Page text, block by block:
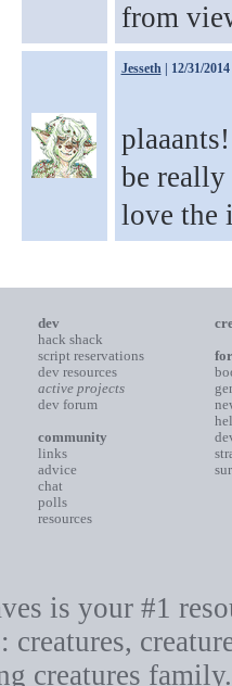
from
Jesseth| 12/31/2014
be
love the
dev
hack shack
script reservations
dev resources
active projects
dev forum
community
links
advice
chat
polls
resources
is your #1
creatures,
creatures family.